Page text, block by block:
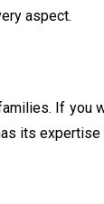
aspect.
If you
its